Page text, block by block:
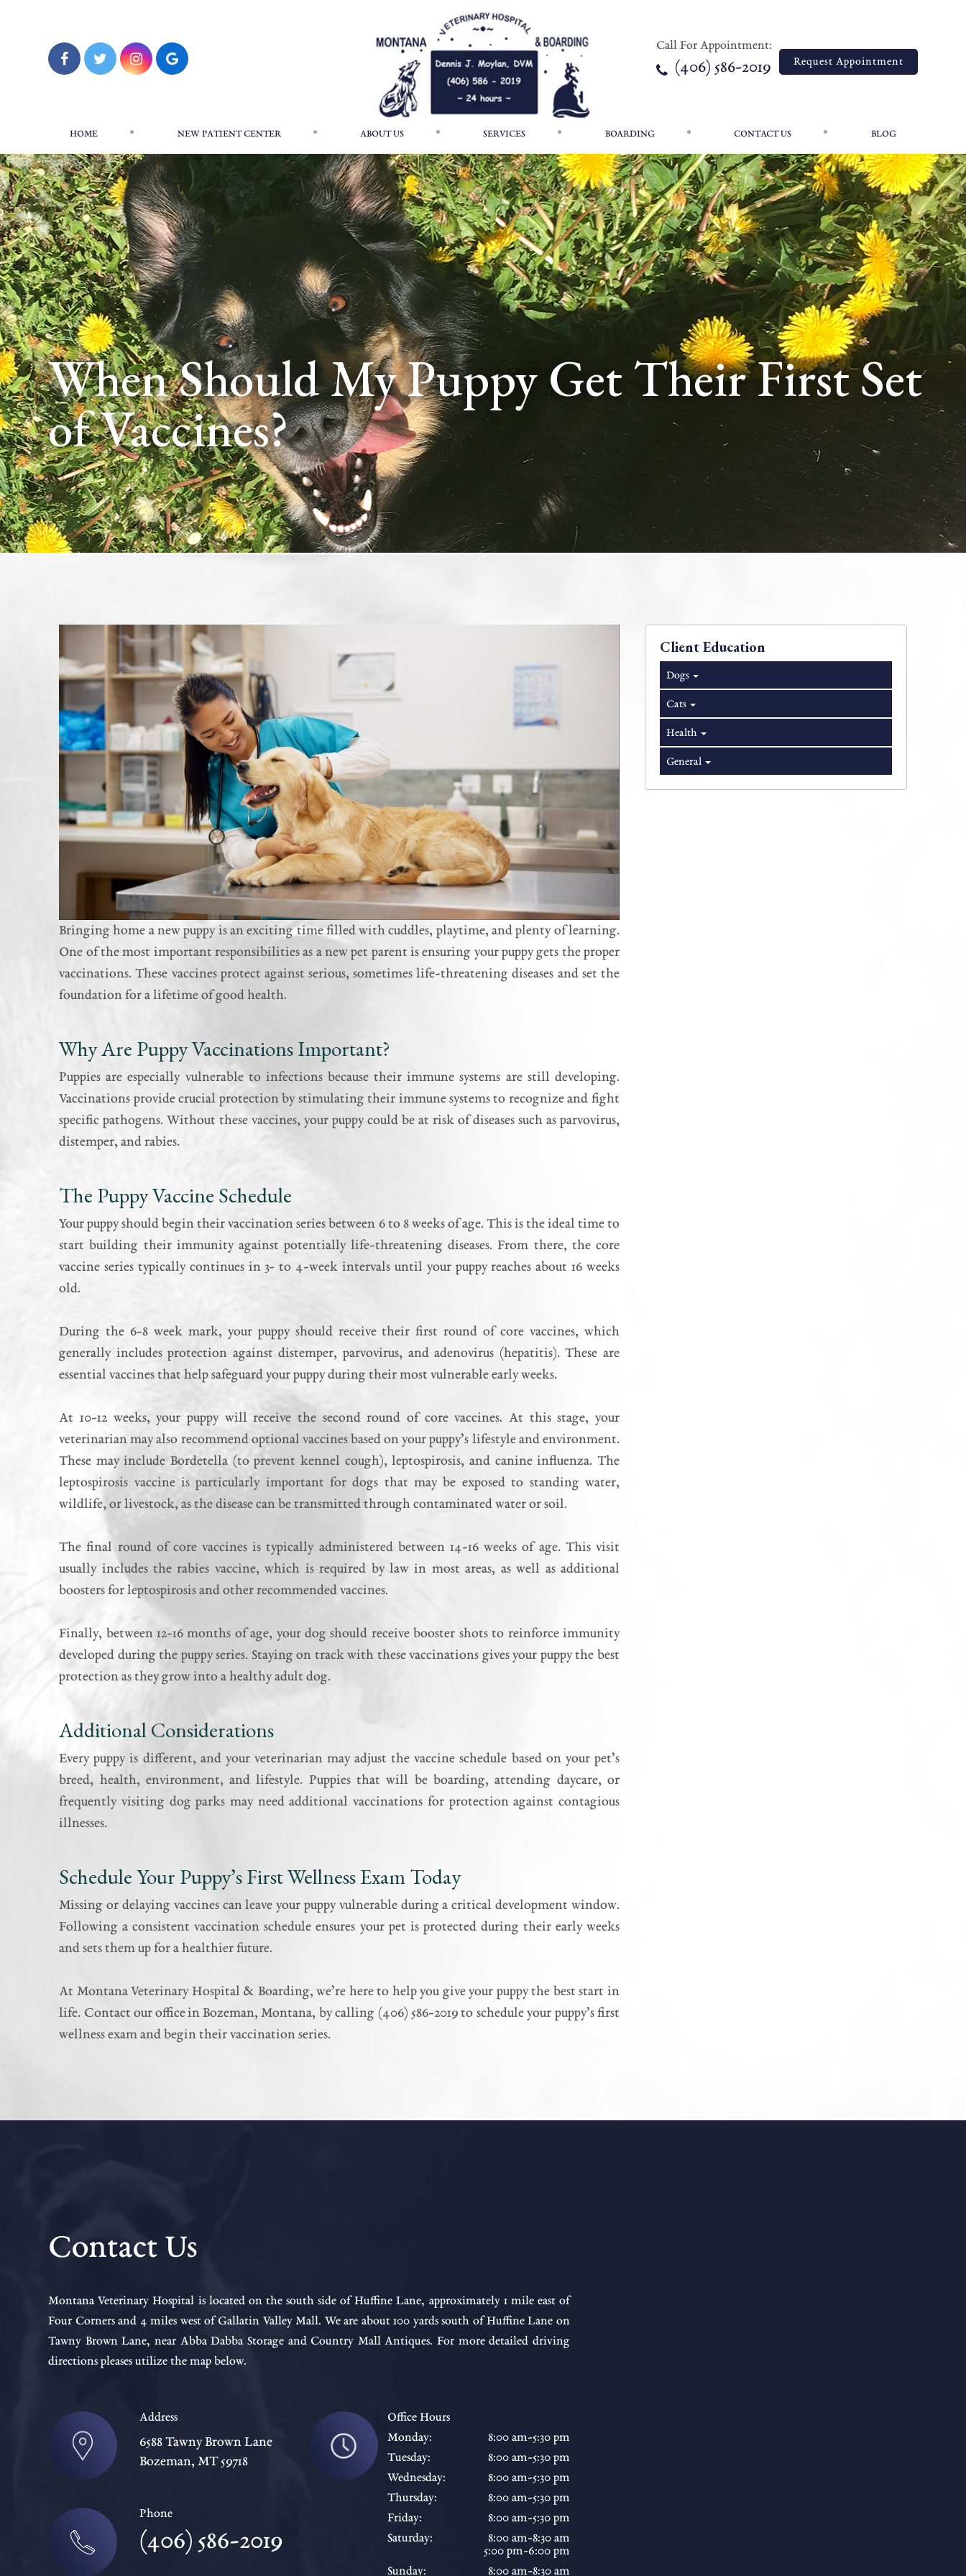
Call For Appointment:
(406) 586-2019 Request Appointment
HOME NEW PATIENT CENTER ABOUT US SERVICES BOARDING CONTACT US BLOG
Call For Appointment:
(406) 586-2019 Request Appointment
When Should My Puppy Get Their First Set
of Vaccines?
Bringing home a new puppy is an exciting time filled with cuddles, playtime, and plenty of learning.
One of the most important responsibilities as a new pet parent is ensuring your puppy gets the proper
vaccinations. These vaccines protect against serious, sometimes life-threatening diseases and set the
foundation for a lifetime of good health.
Why Are Puppy Vaccinations Important?
Puppies are especially vulnerable to infections because their immune systems are still developing.
Vaccinations provide crucial protection by stimulating their immune systems to recognize and fight
specific pathogens. Without these vaccines, your puppy could be at risk of diseases such as parvovirus,
distemper, and rabies.
The Puppy Vaccine Schedule
Your puppy should begin their vaccination series between 6 to 8 weeks of age. This is the ideal time to
start building their immunity against potentially life-threatening diseases. From there, the core
vaccine series typically continues in 3- to 4-week intervals until your puppy reaches about 16 weeks
old.
During the 6-8 week mark, your puppy should receive their first round of core vaccines, which
generally includes protection against distemper, parvovirus, and adenovirus (hepatitis). These are
essential vaccines that help safeguard your puppy during their most vulnerable early weeks.
At 10-12 weeks, your puppy will receive the second round of core vaccines. At this stage, your
veterinarian may also recommend optional vaccines based on your puppy’s lifestyle and environment.
These may include Bordetella (to prevent kennel cough), leptospirosis, and canine influenza. The
leptospirosis vaccine is particularly important for dogs that may be exposed to standing water,
wildlife, or livestock, as the disease can be transmitted through contaminated water or soil.
The final round of core vaccines is typically administered between 14-16 weeks of age. This visit
usually includes the rabies vaccine, which is required by law in most areas, as well as additional
boosters for leptospirosis and other recommended vaccines.
Finally, between 12-16 months of age, your dog should receive booster shots to reinforce immunity
developed during the puppy series. Staying on track with these vaccinations gives your puppy the best
protection as they grow into a healthy adult dog.
Additional Considerations
Every puppy is different, and your veterinarian may adjust the vaccine schedule based on your pet’s
breed, health, environment, and lifestyle. Puppies that will be boarding, attending daycare, or
frequently visiting dog parks may need additional vaccinations for protection against contagious
illnesses.
Schedule Your Puppy’s First Wellness Exam Today
Missing or delaying vaccines can leave your puppy vulnerable during a critical development window.
Following a consistent vaccination schedule ensures your pet is protected during their early weeks
and sets them up for a healthier future.
At Montana Veterinary Hospital & Boarding, we’re here to help you give your puppy the best start in
life. Contact our office in Bozeman, Montana, by calling (406) 586-2019 to schedule your puppy’s first
wellness exam and begin their vaccination series.
Client Education
Dogs
Cats
Health
General
Contact Us
Montana Veterinary Hospital is located on the south side of Huffine Lane, approximately 1 mile east of
Four Corners and 4 miles west of Gallatin Valley Mall. We are about 100 yards south of Huffine Lane on
Tawny Brown Lane, near Abba Dabba Storage and Country Mall Antiques. For more detailed driving
directions pleases utilize the map below.
Address
6588 Tawny Brown Lane
Bozeman, MT 59718
Phone
(406) 586-2019
Office Hours
Monday:
8:00 am-5:30 pm
Tuesday:
8:00 am-5:30 pm
Wednesday:
8:00 am-5:30 pm
Thursday:
8:00 am-5:30 pm
Friday:
8:00 am-5:30 pm
Saturday:
8:00 am-8:30 am
5:00 pm-6:00 pm
Sunday:
8:00 am-8:30 am